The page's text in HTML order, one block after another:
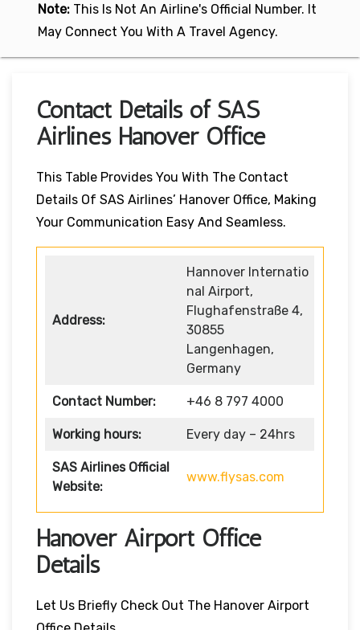
Note: This Is Not An Airline's Official Number. It
May Connect You With A Travel Agency.
Contact Details of SAS
Airlines Hanover Office
This Table Provides You With The Contact
Details Of SAS Airlines’ Hanover Office, Making
Your Communication Easy And Seamless.
Address:
Hannover Internatio
nal Airport,
Flughafenstraße 4,
30855
Langenhagen,
Germany
Contact Number: +46 8 797 4000
Working hours: Every day – 24hrs
SAS Airlines Official
Website:
www.flysas.com
Hanover Airport Office
Details
Let Us Briefly Check Out The Hanover Airport